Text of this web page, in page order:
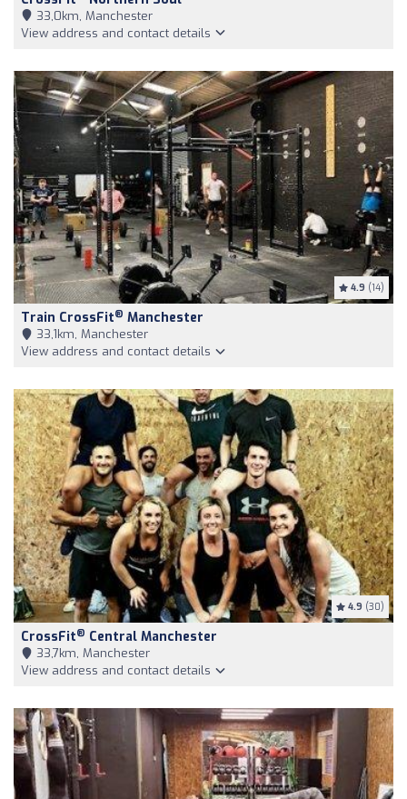
33,0km, Manchester
View address and contact details
4.9 (14)
Train CrossFit® Manchester
33,1km, Manchester
View address and contact details
4.9 (30)
CrossFit® Central Manchester
33,7km, Manchester
View address and contact details